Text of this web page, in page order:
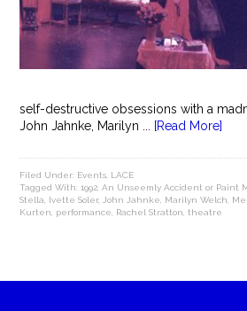
self-destructive obsessions with a
John Jahnke, Marilyn ...
[Read More]
Filed Under: Events LACE
Tagged With:1992 ,An Unseemly Accident or Paint
Stella
Ivette Soler, John Jahnke Marilyn Welch
Kurten
performance Rachel Stratton ,theatre